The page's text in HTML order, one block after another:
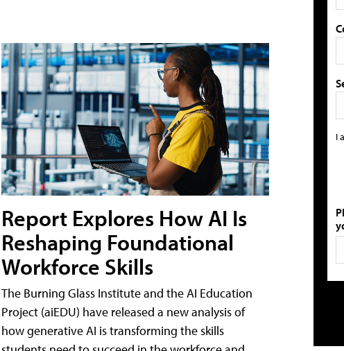
Report Explores How AI Is
Reshaping Foundational
Workforce Skills
The Burning Glass Institute and the AI Education
Project (aiEDU) have released a new analysis of
how generative AI is transforming the skills
I